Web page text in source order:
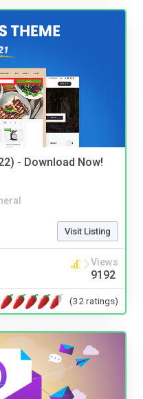
- Download Now!
Visit Listing
Views
9192
(32 ratings)